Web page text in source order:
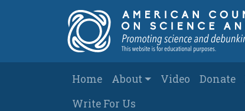
Main navigation
Home About Video Donate
Write For Us